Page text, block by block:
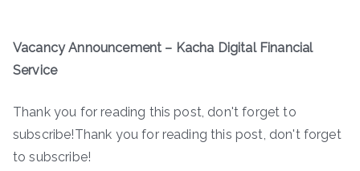
Vacancy Announcement – Kacha Digital Financial
Service
Thank you for reading this post, don't forget to
subscribe!Thank you for reading this post, don't forget
to subscribe!